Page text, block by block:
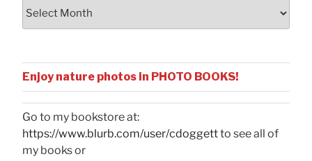
Enjoy nature photos in PHOTO BOOKS!
Go to my bookstore at:
https://www.blurb.com/user/cdoggettto see all of
my books or